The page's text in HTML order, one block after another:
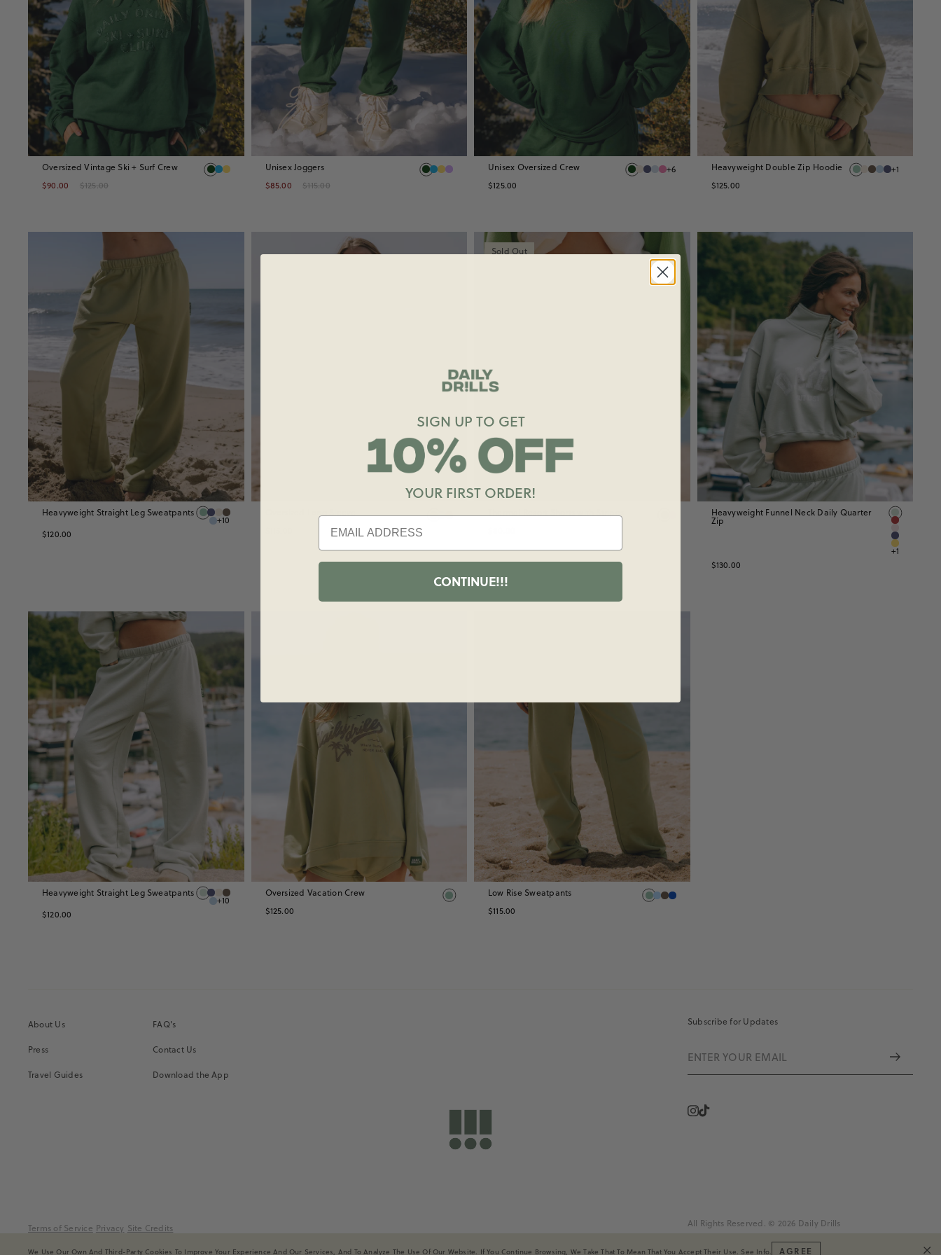
Oversized Vintage Ski + Surf Crew
$90.00
$125.00
Unisex Joggers
$85.00
$115.00
Unisex Oversized Crew
+6
$125.00
Heavyweight Double Zip Hoodie
+1
$125.00
Heavyweight Straight Leg Sweatpants
+10
$120.00
Sold Out
Heavyweight Funnel Neck Daily Quarter
Zip
+1
$130.00
Heavyweight Straight Leg Sweatpants
+10
$120.00
Oversized Vacation Crew
$125.00
Low Rise Sweatpants
$115.00
About Us
Press
Travel Guides
FAQ's
Contact Us
Download the App
shopdailydrills
Subscribe for Updates
Instagram
Vimeo
Terms of Service Privacy Site Credits All Rights Reserved. © 2026 Daily Drills
We Use Our Own And Third-Party Cookies To Improve Your Experience And Our Services, And To Analyze The Use Of Our Website. If You Continue Browsing, We Take That To Mean That You Accept Their Use. See Info AGREE
SIGN UP TO GET
YOUR FIRST ORDER!
CONTINUE!!!